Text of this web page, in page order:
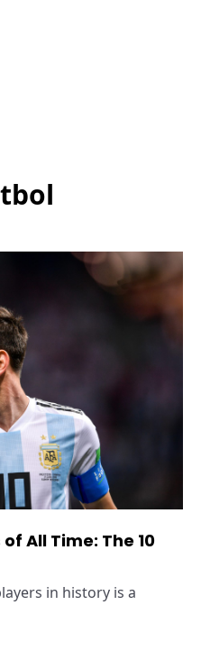
All Time: The 10
in history is a